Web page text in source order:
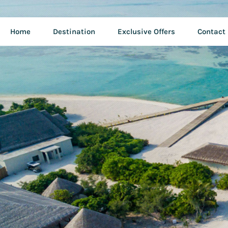
Home Destination Exclusive Offers Contact